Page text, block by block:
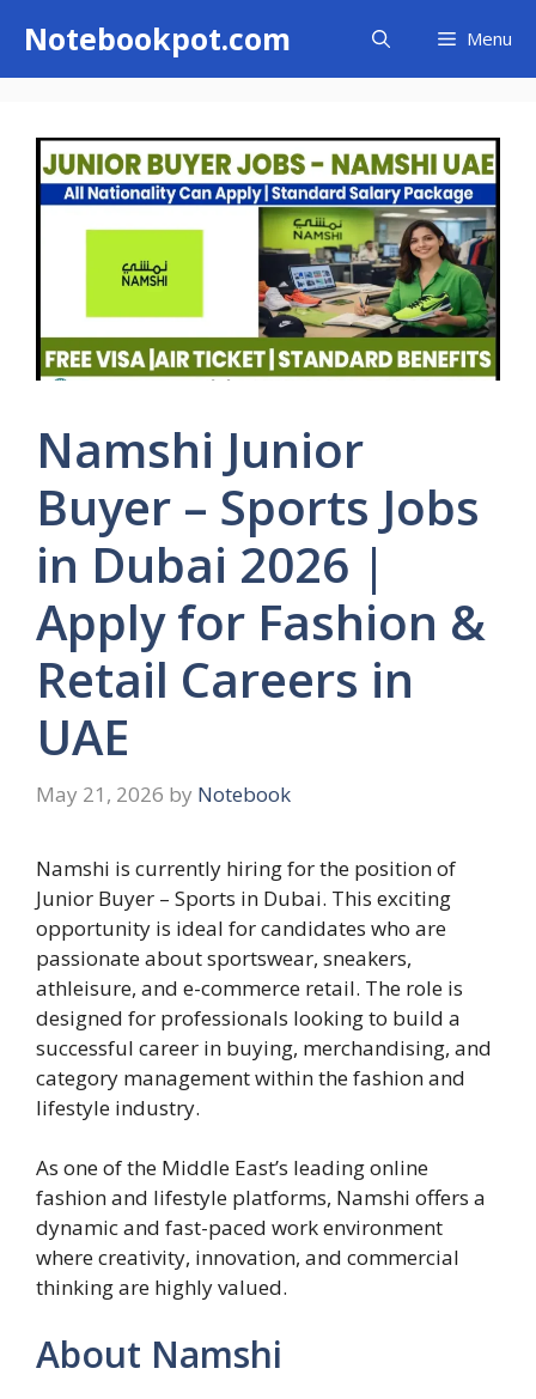
content
Notebookpot.com Menu
Namshi Junior
Buyer – Sports Jobs
in Dubai 2026 |
Apply for Fashion &
Retail Careers in
UAE
May 21, 2026 by Notebook
Namshi is currently hiring for the position of
Junior Buyer – Sports in Dubai. This exciting
opportunity is ideal for candidates who are
passionate about sportswear, sneakers,
athleisure, and e-commerce retail. The role is
designed for professionals looking to build a
successful career in buying, merchandising, and
category management within the fashion and
lifestyle industry.
As one of the Middle East’s leading online
fashion and lifestyle platforms, Namshi offers a
dynamic and fast-paced work environment
where creativity, innovation, and commercial
thinking are highly valued.
About Namshi